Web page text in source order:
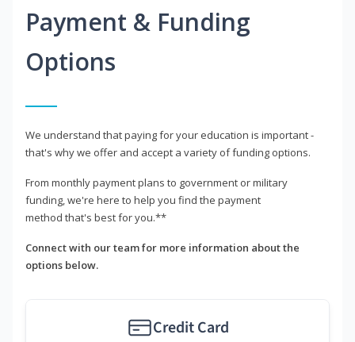
Payment & Funding
Options
We understand that paying for your education is important -
that's why we offer and accept a variety of funding options.
From monthly payment plans to government or military
funding, we're here to help you find the payment
method that's best for you.**
Connect with our team for more information about the
options below.
Credit Card